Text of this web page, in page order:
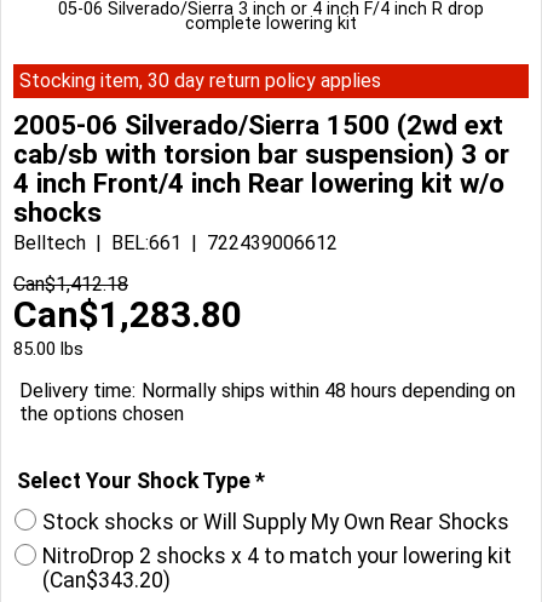
05-06 Silverado/Sierra 3 inch or 4 inch F/4 inch R drop
complete lowering kit
Stocking item, 30 day return policy applies
2005-06 Silverado/Sierra 1500 (2wd ext
cab/sb with torsion bar suspension) 3 or
4 inch Front/4 inch Rear lowering kit w/o
shocks
Belltech BEL:661
722439006612
Can$1,412.18
Can$1,283.80
85.00 lbs
Delivery time: Normally ships within 48 hours depending on
the options chosen
Select Your Shock Type *
Stock shocks or Will Supply My Own Rear Shocks
NitroDrop 2 shocks x 4 to match your lowering kit
(Can$343.20)